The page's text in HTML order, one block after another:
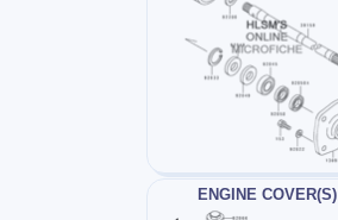
ENGINE COVER(S)